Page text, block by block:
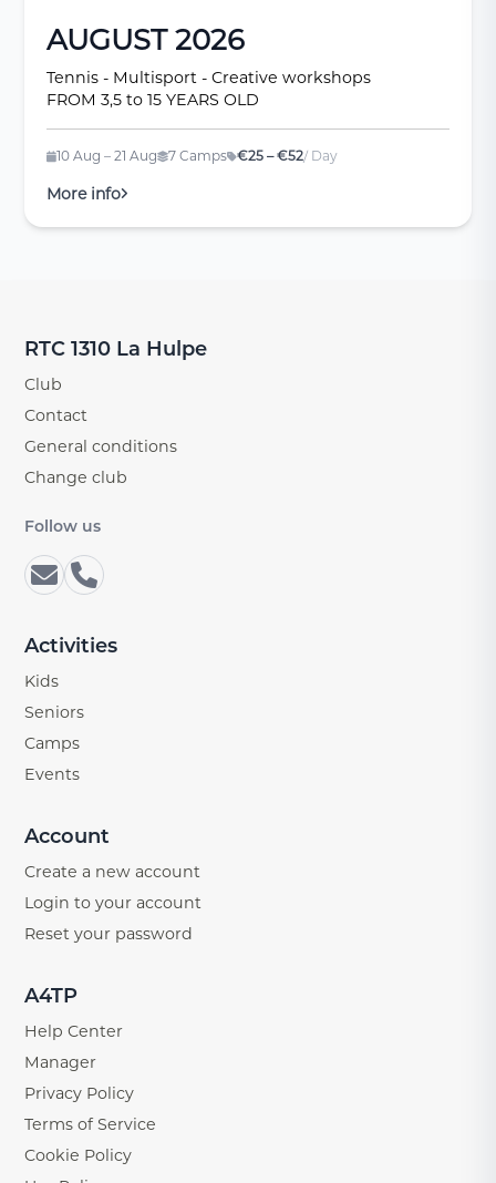
AUGUST 2026
Tennis - Multisport - Creative workshops
FROM 3,5 to 15 YEARS OLD
10 Aug – 21 Aug 7 Camps €25 – €52/ Day
More info
RTC 1310 La Hulpe
Club
Contact
General conditions
Change club
Follow us
Activities
Kids
Seniors
Camps
Events
Account
Create a new account
Login to your account
Reset your password
A4TP
Help Center
Manager
Privacy Policy
Terms of Service
Cookie Policy